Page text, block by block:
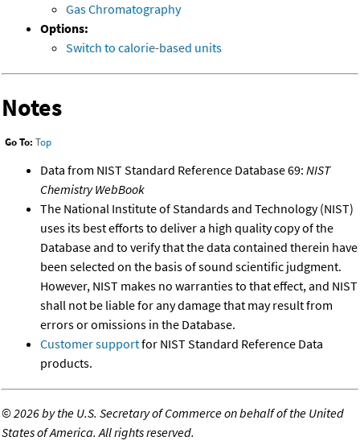
Gas Chromatography
Options:
Switch to calorie-based units
Notes
Go To: Top
Data from NIST Standard Reference Database 69: NIST
Chemistry WebBook
The National Institute of Standards and Technology (NIST)
uses its best efforts to deliver a high quality copy of the
Database and to verify that the data contained therein have
been selected on the basis of sound scientific judgment.
However, NIST makes no warranties to that effect, and NIST
shall not be liable for any damage that may result from
errors or omissions in the Database.
Customer supportfor NIST Standard Reference Data
products.
©2026 by the U.S. Secretary of Commerce on behalf of the United
States of America. All rights reserved.